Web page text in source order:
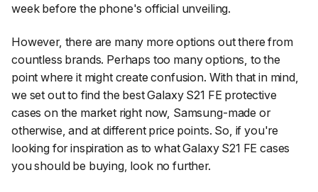
week before the phone's official unveiling.
However, there are many more options out there from
countless brands. Perhaps too many options, to the
point where it might create confusion. With that in mind,
we set out to find the best Galaxy S21 FE protective
cases on the market right now, Samsung-made or
otherwise, and at different price points. So, if you're
looking for inspiration as to what Galaxy S21 FE cases
you should be buying, look no further.